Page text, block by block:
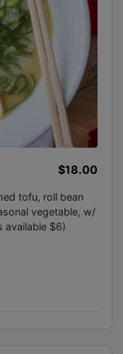
$18.00
tofu, roll bean
vegetable, w/
available $6)